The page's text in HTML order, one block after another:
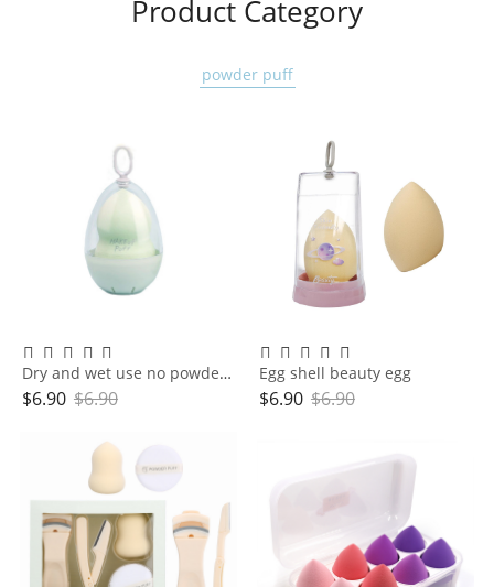
Product Category
powder puff
Dry and wet use no powder makeup sponge powder puff super soft water large gourd makeup egg
$6.90 $6.90
Egg shell beauty egg
$6.90 $6.90